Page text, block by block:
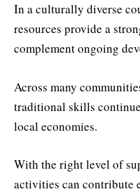
In a culturally diverse
resources provide a
complement ongoing
Across many
traditional skills
local economies.
With the right level of
activities can contribute